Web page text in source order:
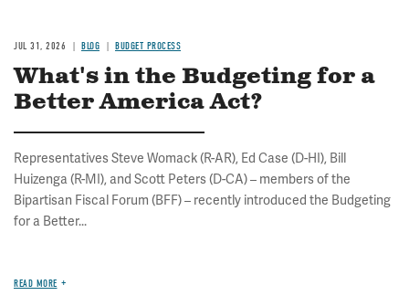
JUL 31, 2026 BLOG BUDGET PROCESS
What's in the Budgeting for a
Better America Act?
Representatives Steve Womack (R-AR), Ed Case (D-HI), Bill
Huizenga (R-MI), and Scott Peters (D-CA) – members of the
Bipartisan Fiscal Forum (BFF) – recently introduced the Budgeting
for a Better...
READ MORE